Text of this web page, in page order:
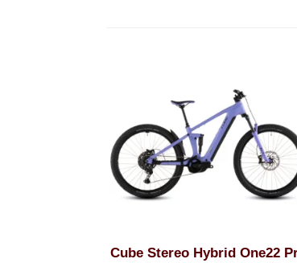
Cube Stereo Hybrid One22